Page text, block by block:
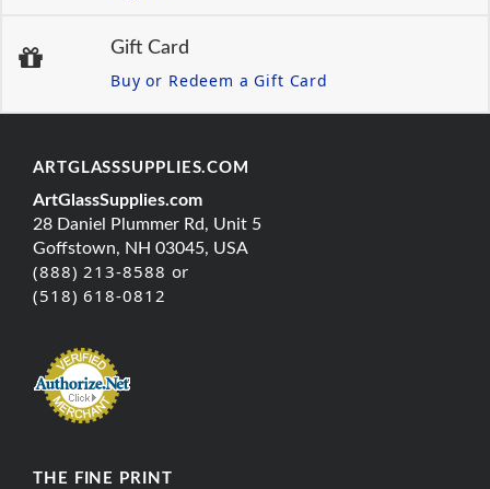
Gift Card
Buy or Redeem a Gift Card
ARTGLASSSUPPLIES.COM
ArtGlassSupplies.com
28 Daniel Plummer Rd, Unit 5
Goffstown, NH 03045, USA
(888) 213-8588 or
(518) 618-0812
THE FINE PRINT